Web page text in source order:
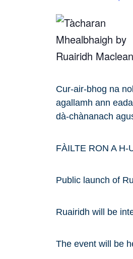
Cur-air-bhog na
agallamh ann
dà-chànanach
FÀILTE RON A H-
Public launch of
Ruairidh will be
The event will be